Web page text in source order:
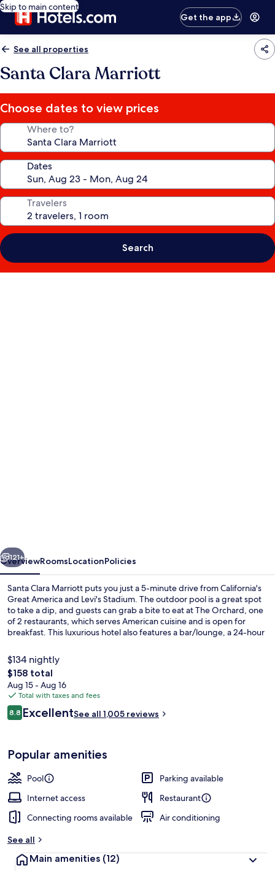
Skip to main content
Get the app
See all properties
Santa Clara Marriott
Choose dates to view prices
Where to?
Dates
Travelers
Search
Next
121+
OverviewRoomsLocationPolicies
Santa Clara Marriott puts you just a 5-minute drive from California's
Great America and Levi's Stadium. The outdoor pool is a great spot
to take a dip, and guests can grab a bite to eat at The Orchard, one
of 2 restaurants, which serves American cuisine and is open for
breakfast. This luxurious hotel also features a bar/lounge, a 24-hour
staff and overall property condition.
$134 nightly
The
total
price
is
$158
$158 total
Aug 15 - Aug 16
Total with taxes and fees
Reviews
8.88.8 out of 10
ExcellentSee all 1,005 reviews
Popular amenities
Pool
Parking available
Internet access
Restaurant
Connecting rooms available
Air conditioning
See all
Main amenities (12)